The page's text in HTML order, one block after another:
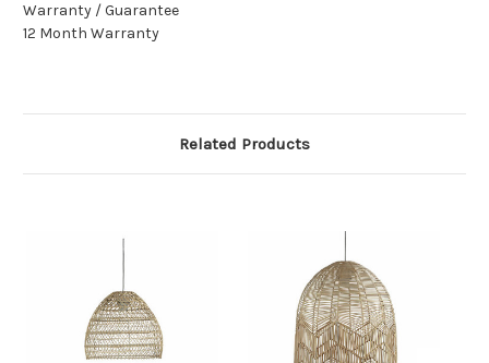
Warranty / Guarantee
12 Month Warranty
Related Products